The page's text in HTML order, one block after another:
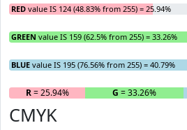
RED value IS 124 (48.83% from 255) = 25.94%
GREEN value IS 159 (62.5% from 255) = 33.26%
BLUE value IS 195 (76.56% from 255) = 40.79%
R= 25.94% G = 33.26%
CMYK